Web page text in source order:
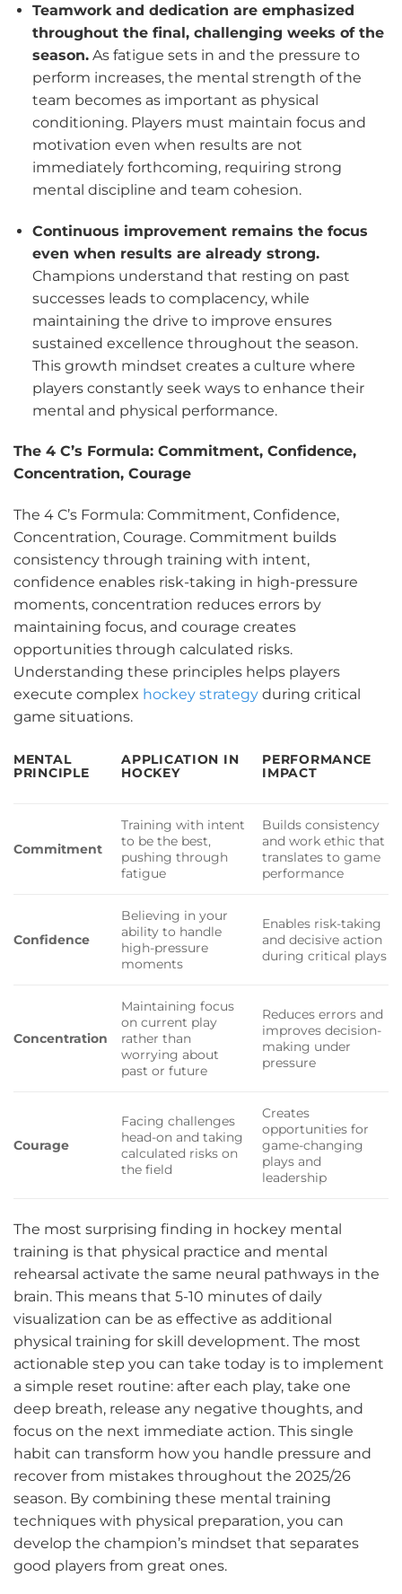
Teamwork and dedication are emphasized
throughout the final, challenging weeks of the
season.As fatigue sets in and the pressure to
perform increases, the mental strength of the
team becomes as important as physical
conditioning. Players must maintain focus and
motivation even when results are not
immediately forthcoming, requiring strong
mental discipline and team cohesion.
Continuous improvement remains the focus
even when results are already strong.
Champions understand that resting on past
successes leads to complacency, while
maintaining the drive to improve ensures
sustained excellence throughout the season.
This growth mindset creates a culture where
players constantly seek ways to enhance their
mental and physical performance.
The 4 C’s Formula: Commitment, Confidence,
Concentration, Courage
The 4 C’s Formula: Commitment, Confidence,
Concentration, Courage. Commitment builds
consistency through training with intent,
confidence enables risk-taking in high-pressure
moments, concentration reduces errors by
maintaining focus, and courage creates
opportunities through calculated risks.
Understanding these principles helps players
execute complex hockey strategy during critical
game situations.
MENTAL
PRINCIPLE
APPLICATION IN
HOCKEY
PERFORMANCE
IMPACT
Commitment
Training with intent
to be the best,
pushing through
fatigue
Builds consistency
and work ethic that
translates to game
performance
Confidence
Believing in your
ability to handle
high-pressure
moments
Enables risk-taking
and decisive action
during critical plays
Concentration
Maintaining focus
on current play
rather than
worrying about
past or future
Reduces errors and
improves decision-
making under
pressure
Courage
Facing challenges
head-on and taking
calculated risks on
the field
Creates
opportunities for
game-changing
plays and
leadership
The most surprising finding in hockey mental
training is that physical practice and mental
rehearsal activate the same neural pathways in the
brain. This means that 5-10 minutes of daily
visualization can be as effective as additional
physical training for skill development. The most
actionable step you can take today is to implement
a simple reset routine: after each play, take one
deep breath, release any negative thoughts, and
focus on the next immediate action. This single
habit can transform how you handle pressure and
recover from mistakes throughout the 2025/26
season. By combining these mental training
techniques with physical preparation, you can
develop the champion’s mindset that separates
good players from great ones.